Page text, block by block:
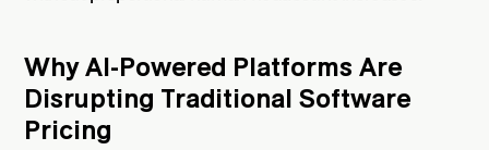
Why AI-Powered Platforms Are
Disrupting Traditional Software
Pricing